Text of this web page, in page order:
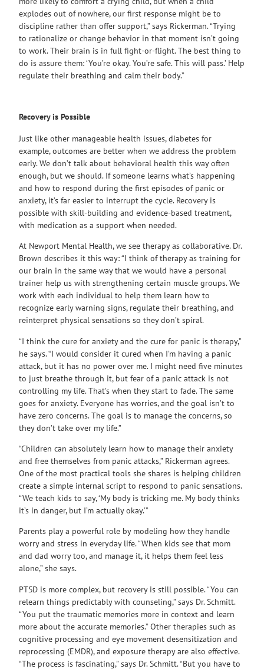
explodes out of nowhere, our first response might be to
discipline rather than offer support,” says Rickerman. “Trying
to rationalize or change behavior in that moment isn’t going
to work. Their brain is in full fight-or-flight. The best thing to
do is assure them: ‘You’re okay. You’re safe. This will pass.’ Help
regulate their breathing and calm their body.”
Recovery is Possible
Just like other manageable health issues, diabetes for
example, outcomes are better when we address the problem
early. We don’t talk about behavioral health this way often
enough, but we should. If someone learns what’s happening
and how to respond during the first episodes of panic or
anxiety, it’s far easier to interrupt the cycle. Recovery is
possible with skill-building and evidence-based treatment,
with medication as a support when needed.
At Newport Mental Health, we see therapy as collaborative. Dr.
Brown describes it this way: “I think of therapy as training for
our brain in the same way that we would have a personal
trainer help us with strengthening certain muscle groups. We
work with each individual to help them learn how to
recognize early warning signs, regulate their breathing, and
reinterpret physical sensations so they don’t spiral.
“I think the cure for anxiety and the cure for panic is therapy,”
he says. “I would consider it cured when I’m having a panic
attack, but it has no power over me. I might need five minutes
to just breathe through it, but fear of a panic attack is not
controlling my life. That’s when they start to fade. The same
goes for anxiety. Everyone has worries, and the goal isn’t to
have zero concerns. The goal is to manage the concerns, so
they don’t take over my life.”
“Children can absolutely learn how to manage their anxiety
and free themselves from panic attacks,” Rickerman agrees.
One of the most practical tools she shares is helping children
create a simple internal script to respond to panic sensations.
“We teach kids to say, ‘My body is tricking me. My body thinks
it’s in danger, but I’m actually okay.’”
Parents play a powerful role by modeling how they handle
worry and stress in everyday life. “When kids see that mom
and dad worry too, and manage it, it helps them feel less
alone,” she says.
PTSD is more complex, but recovery is still possible. “You can
relearn things predictably with counseling,” says Dr. Schmitt.
“You put the traumatic memories more in context and learn
more about the accurate memories.” Other therapies such as
cognitive processing and eye movement desensitization and
reprocessing (EMDR), and exposure therapy are also effective.
“The process is fascinating,” says Dr. Schmitt. “But you have to